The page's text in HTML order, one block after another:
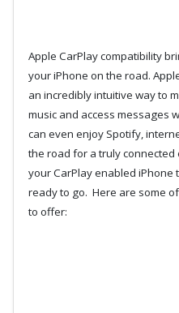
Apple CarPlay compatibility
your iPhone on the road.
an incredibly intuitive way to
music and access messages
can even enjoy Spotify,
the road for a truly connected
your CarPlay enabled iPhone
ready to go. Here are some
to offer: